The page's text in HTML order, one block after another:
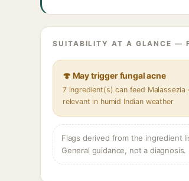
SUITABILITY AT A GLANCE —
🍄 May trigger fungal acne
7 ingredient(s) can feed
relevant in humid Indian weather
Flags derived from the ingredient
General guidance, not a diagnosis.